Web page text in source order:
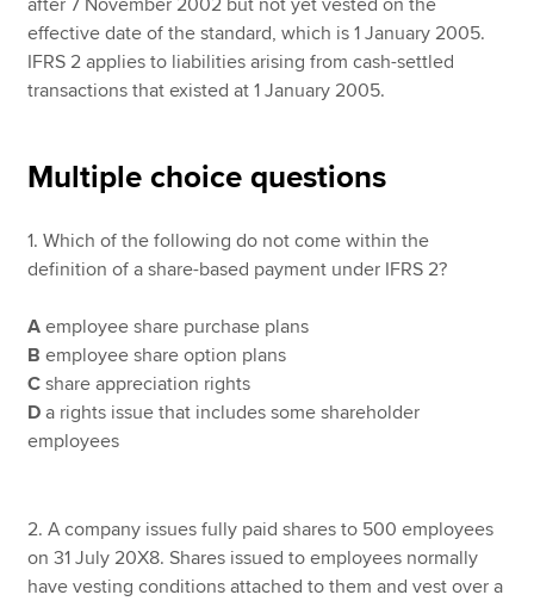
effective date of the standard, which is 1 January 2005.
IFRS 2 applies to liabilities arising from cash-settled
transactions that existed at 1 January 2005.
Multiple choice questions
1. Which of the following do not come within the
definition of a share-based payment under IFRS 2?
A employee share purchase plans
B employee share option plans
C share appreciation rights
D a rights issue that includes some shareholder
employees
2. A company issues fully paid shares to 500 employees
on 31 July 20X8. Shares issued to employees normally
have vesting conditions attached to them and vest over a